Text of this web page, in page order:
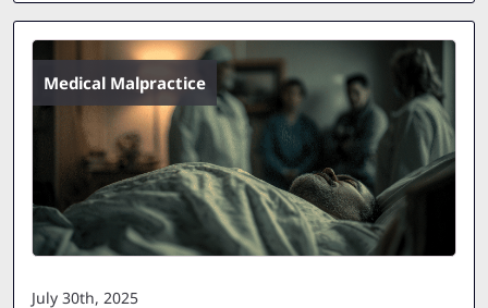
Medical Malpractice
July 30th, 2025